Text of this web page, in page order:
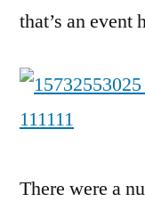
that’s an
There were a